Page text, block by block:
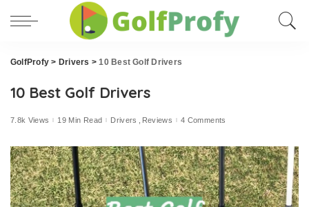
GolfProfy > Drivers >10 Best Golf Drivers
10 Best Golf Drivers
7.8k Views 19 Min Read Drivers Reviews 4 Comments